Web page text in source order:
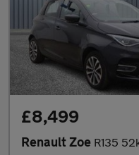
£8,499
Renault Zoe R135